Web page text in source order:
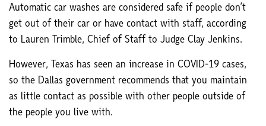
Automatic car washes are considered safe if people don’t
get out of their car or have contact with staff, according
to Lauren Trimble, Chief of Staff to Judge Clay Jenkins.
However, Texas has seen an increase in COVID-19 cases,
so the Dallas government recommends that you maintain
as little contact as possible with other people outside of
the people you live with.